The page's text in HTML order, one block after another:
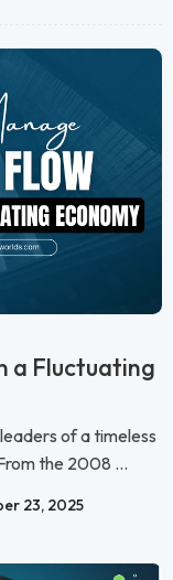
a Fluctuating
of a timeless
the 2008 ...
23, 2025